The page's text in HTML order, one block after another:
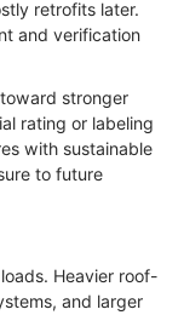
retrofits later.
and verification
stronger
rating or labeling
with sustainable
to future
Heavier roof-
and larger